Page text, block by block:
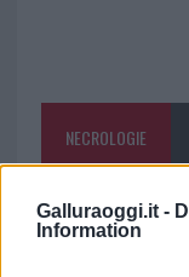
Galluraoggi.it -
Information
NECROLOGIE
Mario